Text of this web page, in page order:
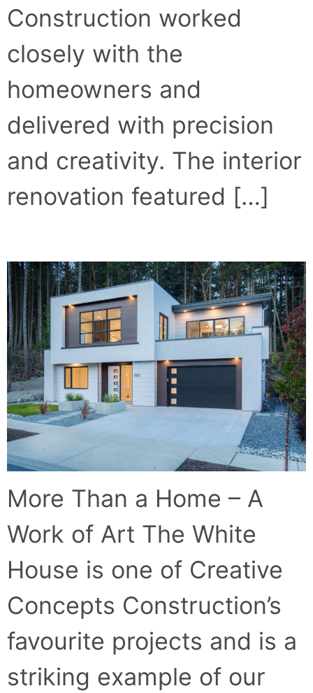
Construction worked
closely with the
homeowners and
delivered with precision
and creativity. The interior
renovation featured […]
More Than a Home – A
Work of Art The White
House is one of Creative
Concepts Construction’s
favourite projects and is a
striking example of our